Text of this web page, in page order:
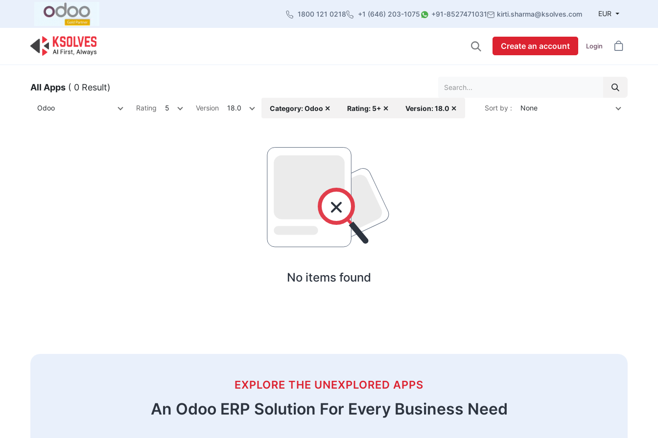
1800 121 0218 +1 (646) 203-1075 +91-8527471031 kirti.sharma@ksolves.com EUR
Create an account Login
All Apps ( 0 Result)
Odoo Rating 5 Version 18.0 Category: Odoo ✕ Rating: 5+ ✕ Version: 18.0 ✕ Sort by : None
No items found
EXPLORE THE UNEXPLORED APPS
An Odoo ERP Solution For Every Business Need